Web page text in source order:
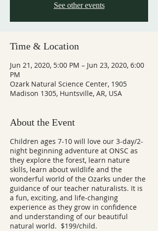
See other events
Time & Location
Jun 21, 2020, 5:00 PM – Jun 23, 2020, 6:00
PM
Ozark Natural Science Center, 1905
Madison 1305, Huntsville, AR, USA
About the Event
Children ages 7-10 will love our 3-day/2-
night beginning adventure at ONSC as
they explore the forest, learn nature
skills, learn about wildlife and the
wonderful world of the Ozarks under the
guidance of our teacher naturalists. It is
a fun, exciting, and life-changing
experience as they grow in confidence
and understanding of our beautiful
natural world. $199/child.